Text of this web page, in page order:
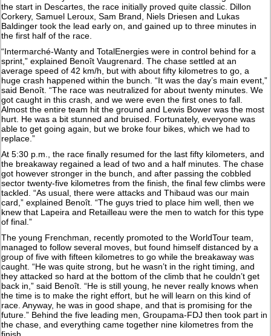
the start in Descartes, the race initially proved quite classic. Dillon
Corkery, Samuel Leroux, Sam Brand, Niels Driesen and Lukas
Baldinger took the lead early on, and gained up to three minutes in
the first half of the race.
“Intermarché-Wanty and TotalEnergies were in control behind for a
sprint,” explained Benoît Vaugrenard. The chase settled at an
average speed of 42 km/h, but with about fifty kilometres to go, a
huge crash happened within the bunch. “It was the day’s main event,”
said Benoît. “The race was neutralized for about twenty minutes. We
got caught in this crash, and we were even the first ones to fall.
Almost the entire team hit the ground and Lewis Bower was the most
hurt. He was a bit stunned and bruised. Fortunately, everyone was
able to get going again, but we broke four bikes, which we had to
replace.”
At 5:30 p.m., the race finally resumed for the last fifty kilometers, and
the breakaway regained a lead of two and a half minutes. The chase
got however stronger in the bunch, and after passing the cobbled
sector twenty-five kilometres from the finish, the final few climbs were
tackled. “As usual, there were attacks and Thibaud was our main
card,” explained Benoît. “The guys tried to place him well, then we
knew that Lapeira and Retailleau were the men to watch for this type
of final.”
The young Frenchman, recently promoted to the WorldTour team,
managed to follow several moves, but found himself distanced by a
group of five with fifteen kilometres to go while the breakaway was
caught. “He was quite strong, but he wasn’t in the right timing, and
they attacked so hard at the bottom of the climb that he couldn’t get
back in,” said Benoît. “He is still young, he never really knows when
the time is to make the right effort, but he will learn on this kind of
race. Anyway, he was in good shape, and that is promising for the
future.” Behind the five leading men, Groupama-FDJ then took part in
the chase, and everything came together nine kilometres from the